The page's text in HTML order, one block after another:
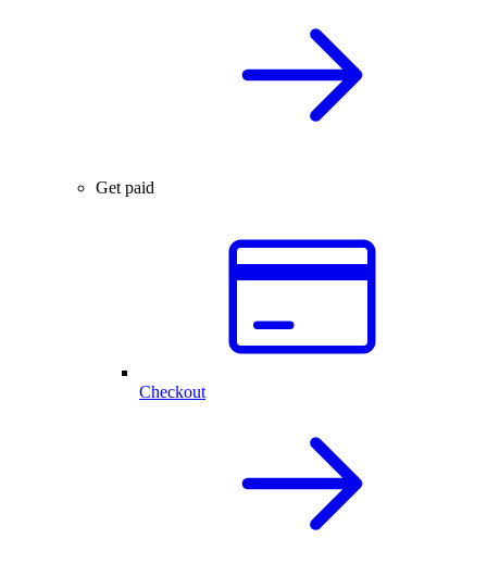
Get paid
Checkout